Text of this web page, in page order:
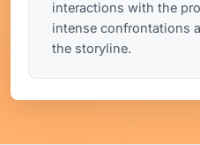
interactions with the
intense confrontations
the storyline.